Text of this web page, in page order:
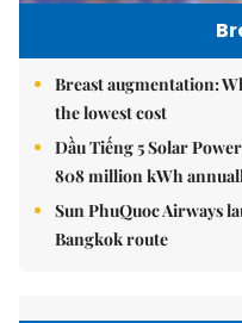
Breast augmentation:
the lowest cost
Dầu Tiếng 5 Solar
808 million kWh
Sun PhuQuoc Airways
Bangkok route